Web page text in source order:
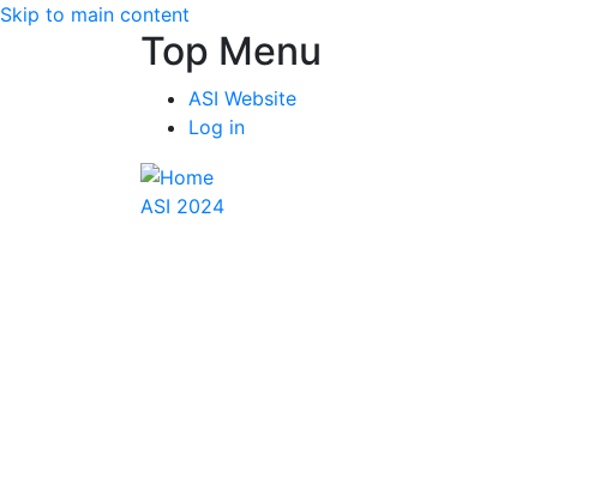
Skip to main content
Top Menu
ASI Website
Log in
ASI 2024